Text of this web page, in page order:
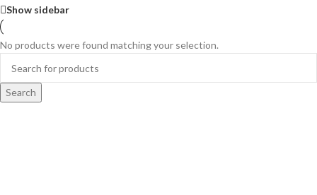
Show sidebar
No products were found matching your selection.
Search